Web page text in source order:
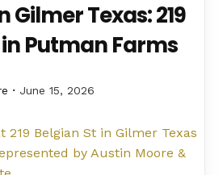
Gilmer Texas: 219
Putman Farms
June 15, 2026